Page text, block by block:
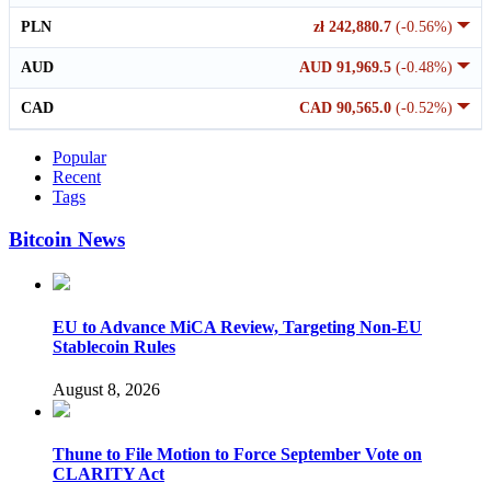
zł 242,880.7 (-0.56%)
PLN
AUD 91,969.5 (-0.48%)
AUD
CAD 90,565.0 (-0.52%)
CAD
Popular
Recent
Tags
Bitcoin News
EU to Advance MiCA Review, Targeting Non-EU
Stablecoin Rules
August 8, 2026
Thune to File Motion to Force September Vote on
CLARITY Act